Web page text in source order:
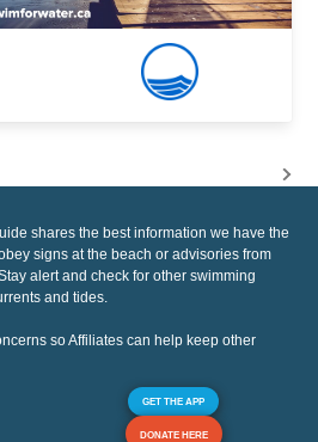
shares the best information we have the
signs at the beach or advisories from
alert and check for other swimming
and tides.
so Affiliates can help keep other
GET THE APP
DONATE HERE